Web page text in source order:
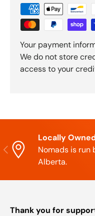
Your payment
We do not store
access to your
Previous
Locally
Nomads is run
Alberta.
Thank you for